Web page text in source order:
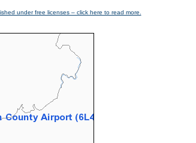
under free licenses – click here to read more.